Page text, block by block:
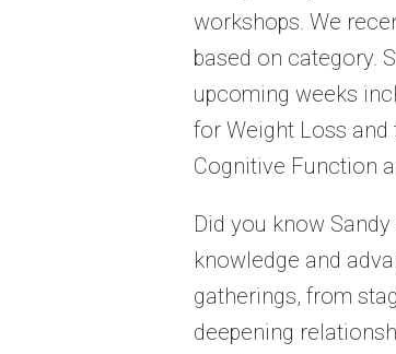
workshops. We
based on category.
upcoming weeks
for Weight Loss and
Cognitive Function
Did you know
knowledge and
gatherings, from
deepening